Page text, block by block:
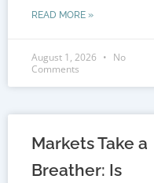
READ MORE »
August 1, 2026
No
Comments
Markets Take a
Breather: Is